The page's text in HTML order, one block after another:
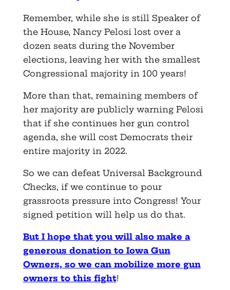
Remember, while she is still Speaker of
the House, Nancy Pelosi lost over a
dozen seats during the November
elections, leaving her with the smallest
Congressional majority in 100 years!
More than that, remaining members of
her majority are publicly warning Pelosi
that if she continues her gun control
agenda, she will cost Democrats their
entire majority in 2022.
So we can defeat Universal Background
Checks, if we continue to pour
grassroots pressure into Congress! Your
signed petition will help us do that.
But I hope that you will also make a
generous donation to Iowa Gun
Owners, so we can mobilize more gun
owners to this fight!